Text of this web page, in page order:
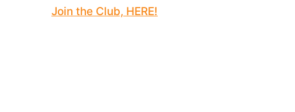
Join the Club, HERE!